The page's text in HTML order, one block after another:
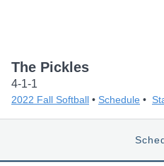
The Pickles
4-1-1
2022 Fall Softball • Schedule •